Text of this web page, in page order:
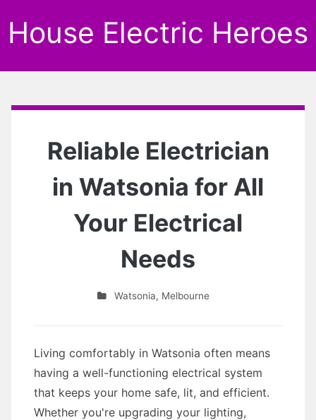
House Electric Heroes
Reliable Electrician
in Watsonia for All
Your Electrical
Needs
Watsonia, Melbourne
Living comfortably in Watsonia often means
having a well-functioning electrical system
that keeps your home safe, lit, and efficient.
Whether you're upgrading your lighting,